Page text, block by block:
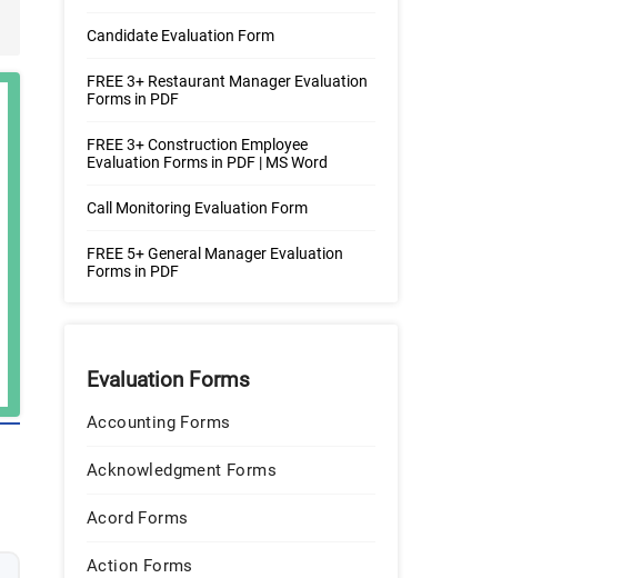
Candidate Evaluation Form
FREE 3+ Restaurant Manager Evaluation
Forms in PDF
FREE 3+ Construction Employee
Evaluation Forms in PDF | MS Word
Call Monitoring Evaluation Form
FREE 5+ General Manager Evaluation
Forms in PDF
Evaluation Forms
Accounting Forms
Acknowledgment Forms
Acord Forms
Action Forms